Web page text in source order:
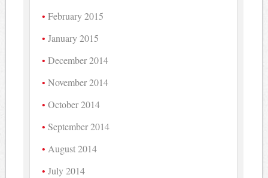
February 2015
January 2015
December 2014
November 2014
October 2014
September 2014
August 2014
July 2014